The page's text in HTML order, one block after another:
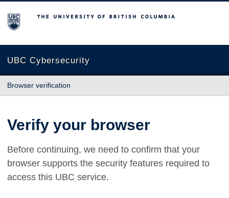
The University of British Columbia
UBC Cybersecurity
Browser verification
Verify your browser
Before continuing, we need to confirm that your
browser supports the security features required to
access this UBC service.